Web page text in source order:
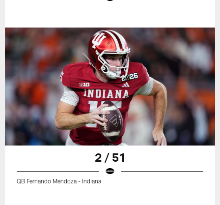
2 / 51
QB Fernando Mendoza - Indiana